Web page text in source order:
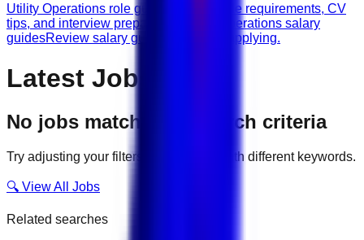
Utility Operations role guides
Browse role requirements, CV
tips, and interview preparation.
Utility Operations salary
guidesReview salary guidance before applying.
Latest Jobs
No jobs match your search criteria
Try adjusting your filters or searching with different keywords.
🔍 View All Jobs
Related searches